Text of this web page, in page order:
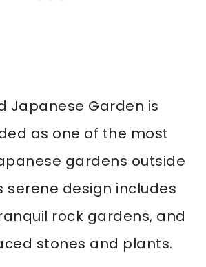
Japanese Garden is
as one of the most
gardens outside
serene design includes
rock gardens, and
stones and plants.